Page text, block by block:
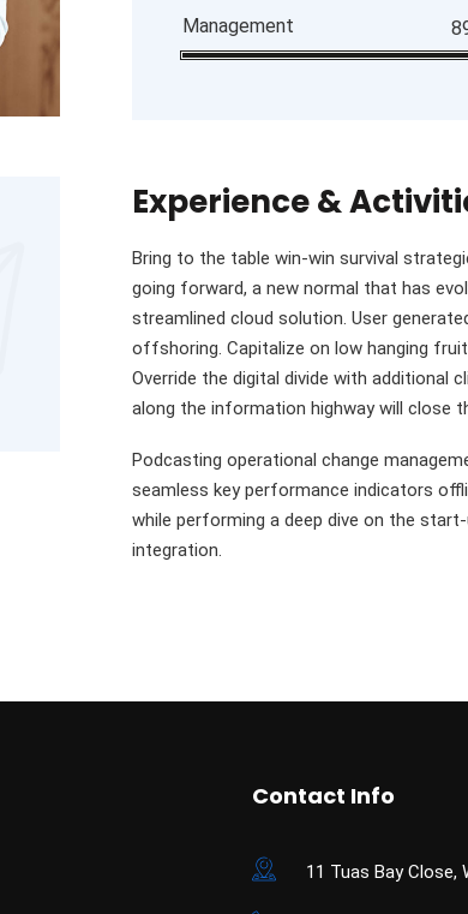
Management
Experience &
Bring to the table win-win survival
going forward, a new normal that has
streamlined cloud solution. User
offshoring. Capitalize on low hanging
Override the digital divide with additional
along the information highway will close
Podcasting operational change
seamless key performance indicators
while performing a deep dive on the
integration.
Contact Info
11 Tuas Bay Close,